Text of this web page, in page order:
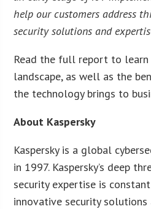
help our customers address
security solutions and
Read the full report to
landscape, as well as the
the technology brings to
About Kaspersky
Kaspersky is a global
in 1997. Kaspersky’s deep
security expertise is
innovative security